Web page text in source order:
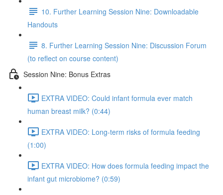
10. Further Learning Session Nine: Downloadable
Handouts
8. Further Learning Session Nine: Discussion Forum
(to reflect on course content)
Session Nine: Bonus Extras
EXTRA VIDEO: Could infant formula ever match
human breast milk? (0:44)
EXTRA VIDEO: Long-term risks of formula feeding
(1:00)
EXTRA VIDEO: How does formula feeding impact the
infant gut microbiome? (0:59)